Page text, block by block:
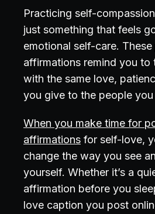
Practicing self-
just something that feels
emotional self-care.
affirmations remind you to
with the same love,
you give to the people
When you make time for
affirmations for self-love,
change the way you see
yourself. Whether it’s a
affirmation before you
love caption you post